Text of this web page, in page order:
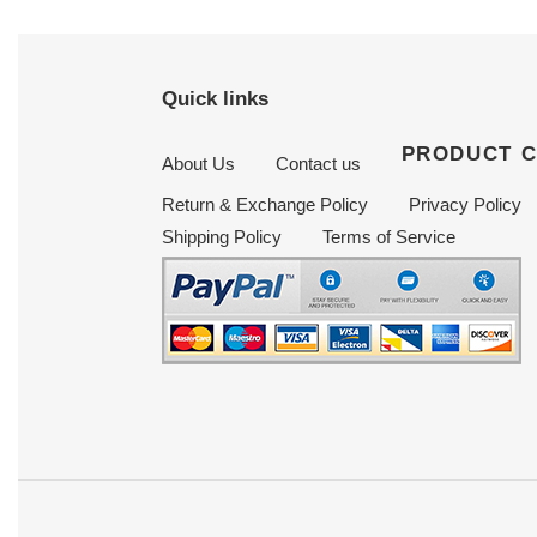
Quick links
About Us Contact us PRODUCT
Return & Exchange Policy Privacy Policy
Shipping Policy
Terms of Service